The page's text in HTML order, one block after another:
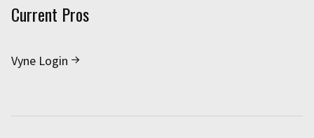
Current Pros
Vyne Login